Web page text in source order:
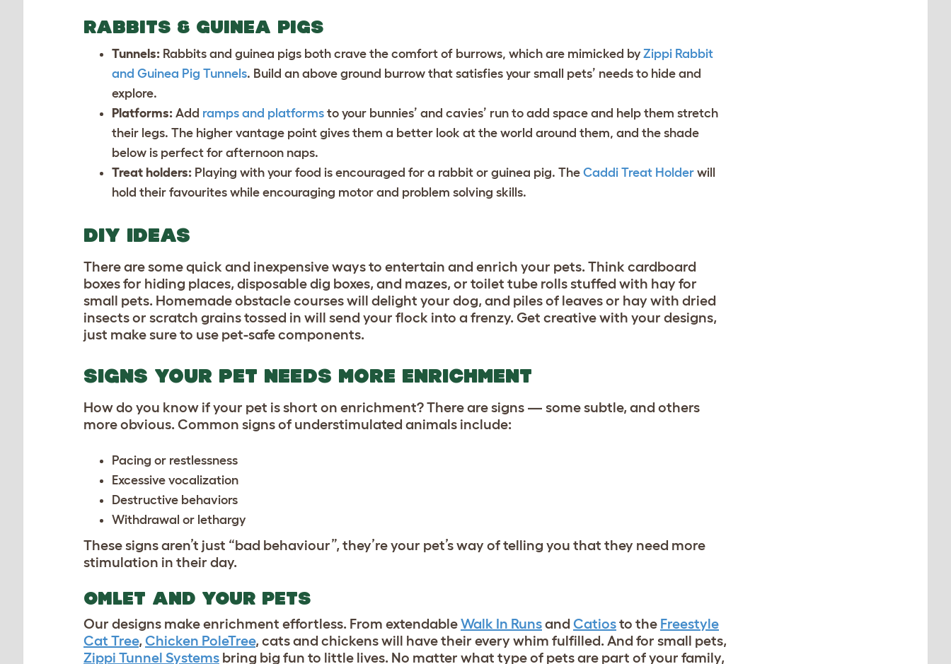
RABBITS & GUINEA PIGS
Tunnels: Rabbits and guinea pigs both crave the comfort of burrows, which are mimicked by Zippi Rabbit
and Guinea Pig Tunnels. Build an above ground burrow that satisfies your small pets’ needs to hide and
explore.
Platforms: Add ramps and platforms to your bunnies’ and cavies’ run to add space and help them stretch
their legs. The higher vantage point gives them a better look at the world around them, and the shade
below is perfect for afternoon naps.
Treat holders: Playing with your food is encouraged for a rabbit or guinea pig. The Caddi Treat Holder will
hold their favourites while encouraging motor and problem solving skills.
DIY IDEAS
There are some quick and inexpensive ways to entertain and enrich your pets. Think cardboard
boxes for hiding places, disposable dig boxes, and mazes, or toilet tube rolls stuffed with hay for
small pets. Homemade obstacle courses will delight your dog, and piles of leaves or hay with dried
insects or scratch grains tossed in will send your flock into a frenzy. Get creative with your designs,
just make sure to use pet-safe components.
SIGNS YOUR PET NEEDS MORE ENRICHMENT
How do you know if your pet is short on enrichment? There are signs — some subtle, and others
more obvious. Common signs of understimulated animals include:
Pacing or restlessness
Excessive vocalization
Destructive behaviors
Withdrawal or lethargy
These signs aren’t just “bad behaviour”, they’re your pet’s way of telling you that they need more
stimulation in their day.
OMLET AND YOUR PETS
Our designs make enrichment effortless. From extendableWalk In Runsand Catiosto the Freestyle
Cat Tree, Chicken PoleTree, cats and chickens will have their every whim fulfilled. And for small pets,
Zippi Tunnel Systems bring big fun to little lives. No matter what type of pets are part of your family,